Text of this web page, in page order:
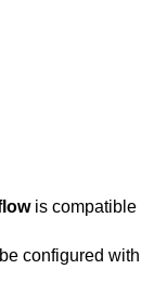
is compatible
configured with